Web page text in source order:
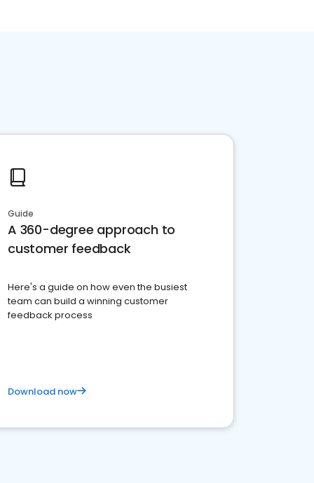
Guide
A 360-degree approach to
customer feedback
Here's a guide on how even the busiest
team can build a winning customer
feedback process
Download now